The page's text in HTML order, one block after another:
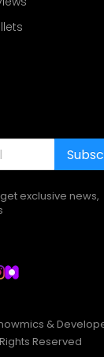
exclusive news,
&
Reserved